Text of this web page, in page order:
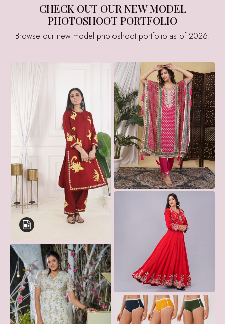
CHECK OUT OUR NEW MODEL
PHOTOSHOOT PORTFOLIO
Browse our new model photoshoot portfolio as of 2026.